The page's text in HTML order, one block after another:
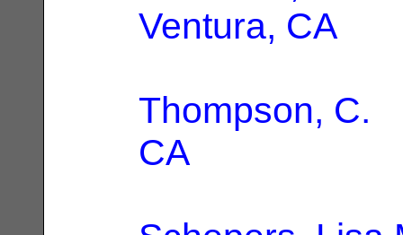
Ventura, CA
Thompson, C.
CA